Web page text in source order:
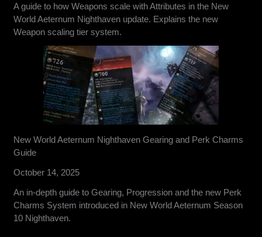
A guide to how Weapons scale with Attributes in the New
World Aeternum Nighthaven update. Explains the new
Weapon scaling tier system.
New World Aeternum Nighthaven Gearing and Perk Charms
Guide
October 14, 2025
An in-depth guide to Gearing, Progression and the new Perk
Charms System introduced in New World Aeternum Season
10 Nighthaven.